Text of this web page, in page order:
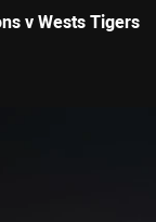
v Wests Tigers